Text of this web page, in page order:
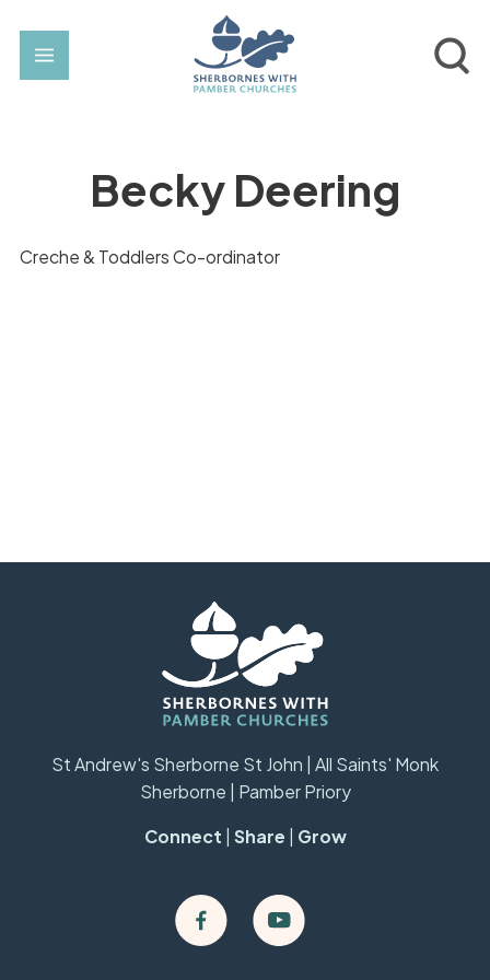
Becky Deering
Creche & Toddlers Co-ordinator
St Andrew's Sherborne St John | All Saints' Monk
Sherborne | Pamber Priory
Connect Share Grow